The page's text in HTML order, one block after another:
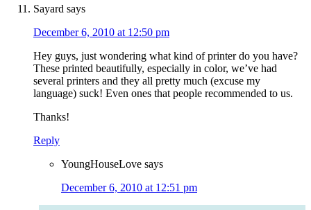
Sayard says
December 6, 2010 at 12:50 pm
Hey guys, just wondering what kind of printer do you have?
These printed beautifully, especially in color, we’ve had
several printers and they all pretty much (excuse my
language) suck! Even ones that people recommended to us.
Thanks!
Reply
YoungHouseLove says
December 6, 2010 at 12:51 pm